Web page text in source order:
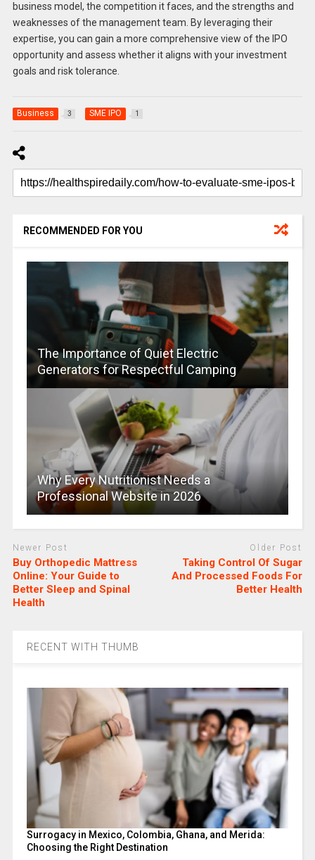
business model, the competition it faces, and the strengths and
weaknesses of the management team. By leveraging their
expertise, you can gain a more comprehensive view of the IPO
opportunity and assess whether it aligns with your investment
goals and risk tolerance.
Business 3 SME IPO 1
RECOMMENDED FOR YOU
The Importance of Quiet Electric
Generators for Respectful Camping
Why Every Nutritionist Needs a
Professional Website in 2026
Newer Post
Buy Orthopedic Mattress
Online: Your Guide to
Better Sleep and Spinal
Health
Older Post
Taking Control Of Sugar
And Processed Foods For
Better Health
RECENT WITH THUMB
Surrogacy in Mexico, Colombia, Ghana, and Merida:
Choosing the Right Destination